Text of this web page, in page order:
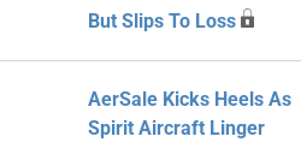
But Slips To Loss
AerSale Kicks Heels As
Spirit Aircraft Linger